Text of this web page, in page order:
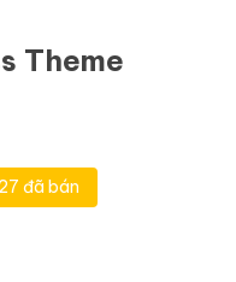
Theme
đã bán